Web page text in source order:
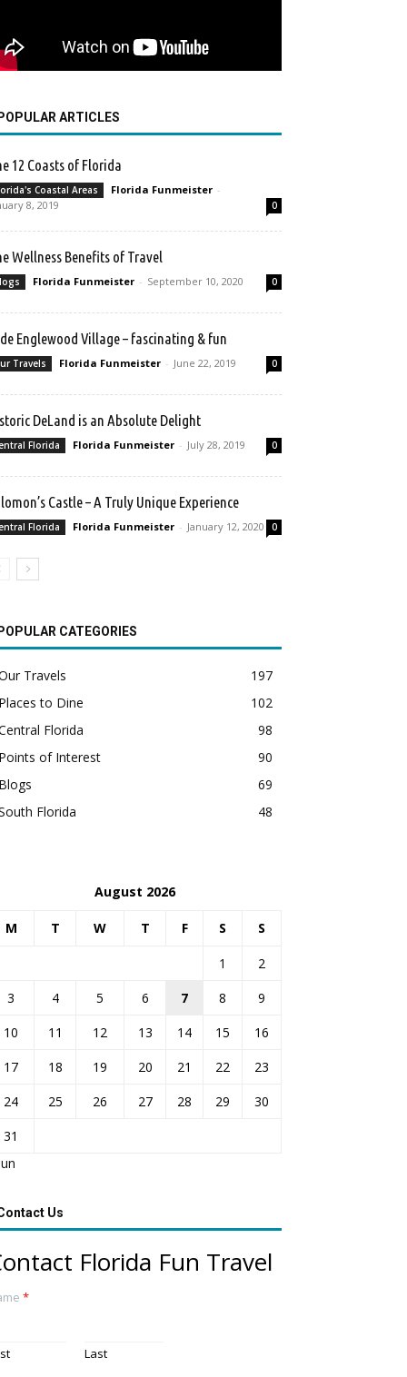
POPULAR ARTICLES
12 Coasts of Florida
Coastal Areas Florida Funmeister -
8, 2019
0
Wellness Benefits of Travel
Florida Funmeister - September 10, 2020 0
Englewood Village – fascinating & fun
Travels Florida Funmeister - June 22, 2019 0
DeLand is an Absolute Delight
Florida Florida Funmeister - July 28, 2019 0
Castle – A Truly Unique Experience
Florida Florida Funmeister - January 12, 2020 0
POPULAR CATEGORIES
Travels
197
Places to Dine
102
Florida
98
Points of Interest
90
Blogs
69
Florida
48
August 2026
M T W T F S S
1
2
3
4 5 6 7 8
9
10
11 12 13 14 15
16
17
18 19 20 21 22
23
24
25 26 27 28 29
30
31
Us
Florida Fun Travel
*
Last